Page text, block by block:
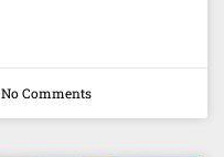
No Comments